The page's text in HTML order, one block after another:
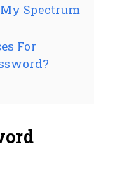
Spectrum
For